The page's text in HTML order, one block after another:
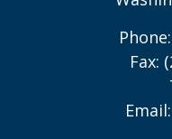
Fax:
Email: